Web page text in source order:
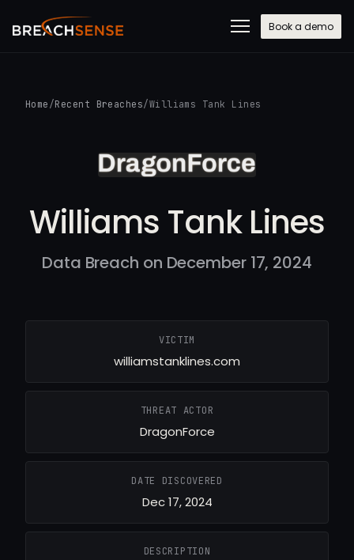
Book a demo
Home /Recent Breaches/Williams Tank Lines
Williams Tank Lines
Data Breach on December 17, 2024
VICTIM
williamstanklines.com
THREAT ACTOR
DragonForce
DATE DISCOVERED
Dec 17, 2024
DESCRIPTION